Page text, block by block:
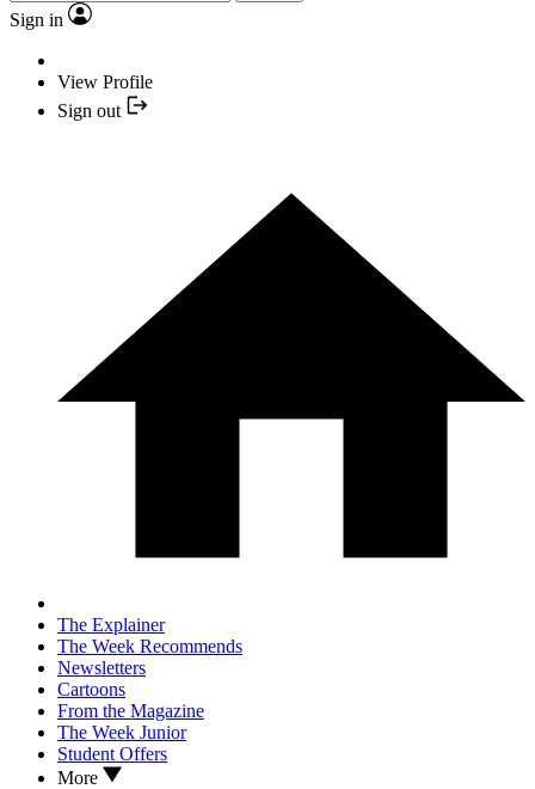
Sign in
View Profile
Sign out
The Explainer
The Week Recommends
Newsletters
Cartoons
From the Magazine
The Week Junior
Student Offers
More